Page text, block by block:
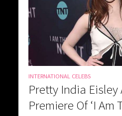
INTERNATIONAL CELEBS
Pretty India Eisley
Premiere Of ‘I Am